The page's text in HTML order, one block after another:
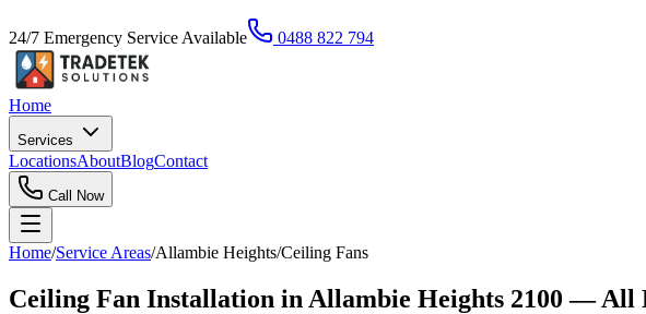
24/7 Emergency Service Available 0488 822 794
Home
Services
LocationsAboutBlogContact
Call Now
Home/Service Areas/Allambie Heights/Ceiling Fans
Ceiling Fan Installation in Allambie Heights 2100 —